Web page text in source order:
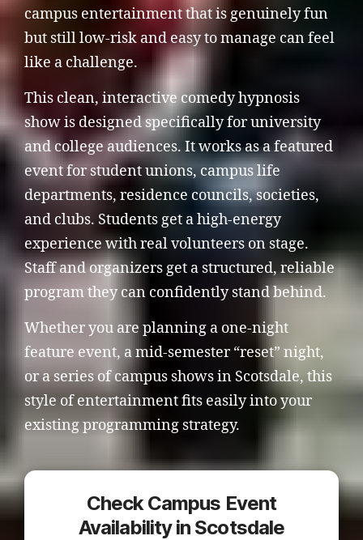
campus entertainment that is genuinely fun
but still low-risk and easy to manage can feel
like a challenge.
This clean, interactive comedy hypnosis
show is designed specifically for university
and college audiences. It works as a featured
event for student unions, campus life
departments, residence councils, societies,
and clubs. Students get a high-energy
experience with real volunteers on stage.
Staff and organizers get a structured, reliable
program they can confidently stand behind.
Whether you are planning a one-night
feature event, a mid-semester “reset” night,
or a series of campus shows in Scotsdale, this
style of entertainment fits easily into your
existing programming strategy.
Check Campus Event
Availability in Scotsdale